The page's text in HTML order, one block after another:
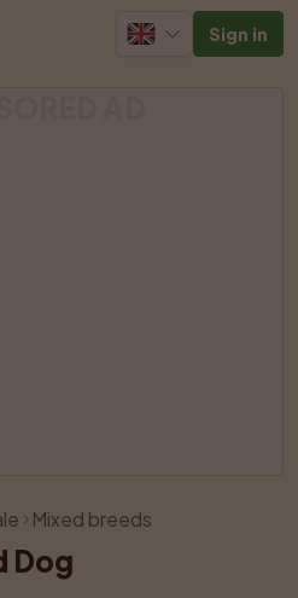
Sign in
Mixed breeds
Dog